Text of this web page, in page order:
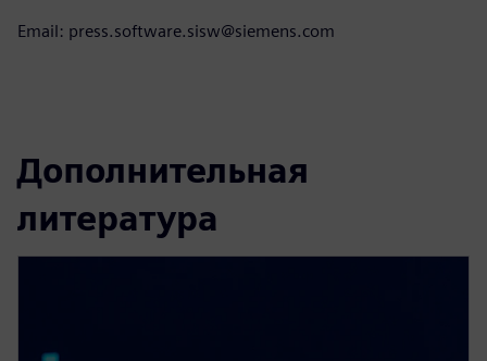
Email: press.software.sisw@siemens.com
Дополнительная
литература